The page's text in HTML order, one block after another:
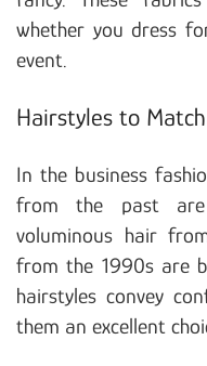
whether you dress
event.
Hairstyles to Match
In the business
from the past are
voluminous hair
from the 1990s are
hairstyles convey
them an excellent